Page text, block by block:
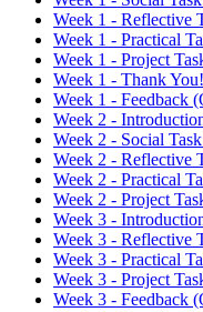
Week 1 - Reflective
Week 1 - Practical
Week 1 - Project
Week 1 - Thank
Week 1 - Feedback
Week 2 -
Week 2 - Social
Week 2 - Reflective
Week 2 - Practical
Week 2 - Project
Week 3 -
Week 3 - Reflective
Week 3 - Practical
Week 3 - Project
Week 3 - Feedback